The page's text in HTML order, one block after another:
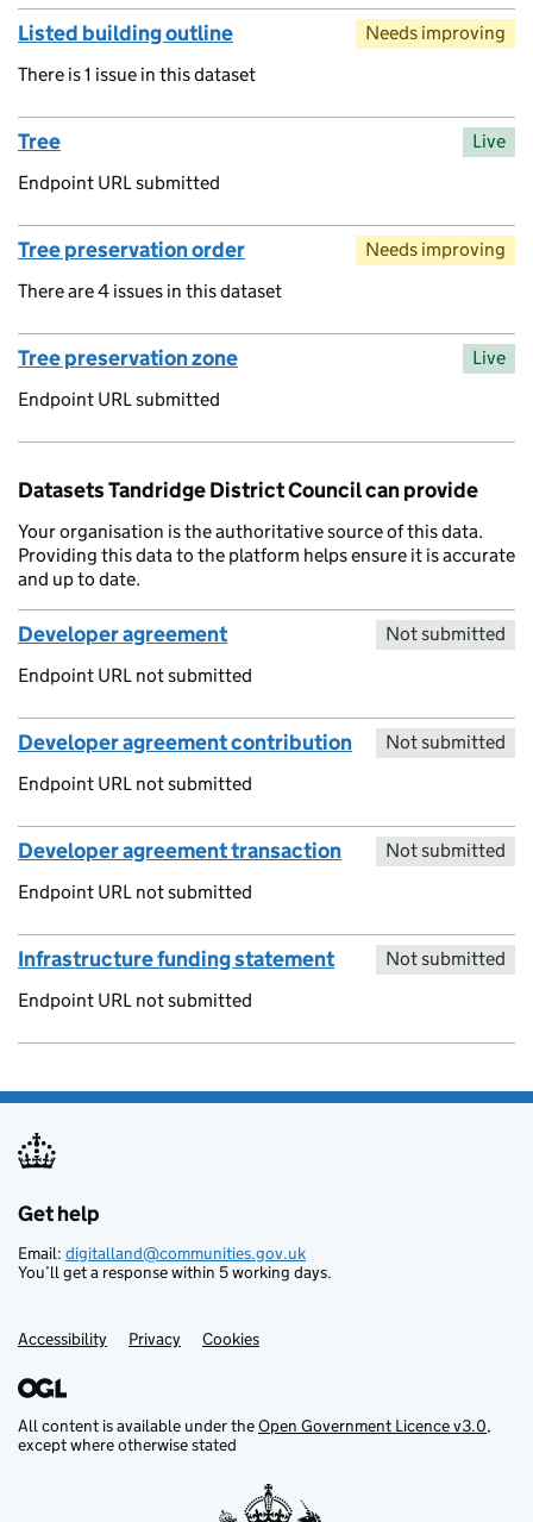
Listed building outline
There is 1 issue in this dataset
Needs improving
Tree
Endpoint URL submitted
Live
Tree preservation order
There are 4 issues in this dataset
Needs improving
Tree preservation zone
Endpoint URL submitted
Live
Datasets Tandridge District Council can provide
Your organisation is the authoritative source of this data.
Providing this data to the platform helps ensure it is accurate
and up to date.
Developer agreement
Endpoint URL not submitted
Not submitted
Developer agreement contribution
Endpoint URL not submitted
Not submitted
Developer agreement transaction
Endpoint URL not submitted
Not submitted
Infrastructure funding statement
Endpoint URL not submitted
Not submitted
Support links
Get help
Email: digitalland@communities.gov.uk
You’ll get a response within 5 working days.
Accessibility Privacy Cookies
All content is available under theOpen Government Licence v3.0,
except where otherwise stated